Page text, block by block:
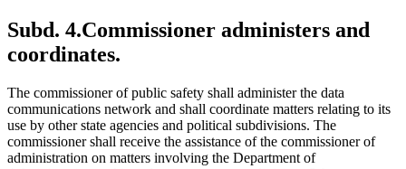
Subd. 4.Commissioner administers and
coordinates.
The commissioner of public safety shall administer the data
communications network and shall coordinate matters relating to its
use by other state agencies and political subdivisions. The
commissioner shall receive the assistance of the commissioner of
administration on matters involving the Department of